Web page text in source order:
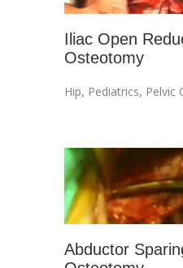
Iliac Open
Osteotomy
Hip, Pediatrics, Pelvic
Abductor